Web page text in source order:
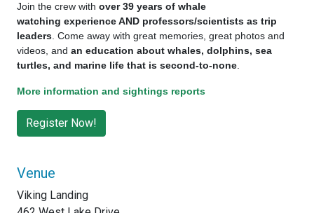
Join the crew with over 39 years of whale
watching experience AND professors/scientists as trip
leaders . Come away with great memories, great photos and
videos, and an education about whales, dolphins, sea
turtles, and marine life that is second-to-none
More information and sightings reports
Venue
Viking Landing